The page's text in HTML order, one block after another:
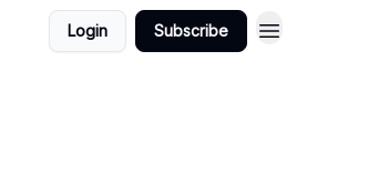
Login Subscribe